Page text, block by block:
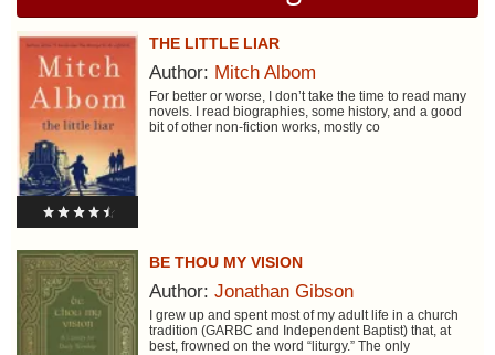
THE LITTLE LIAR
Author: Mitch Albom
For better or worse, I don’t take the time to read many
novels. I read biographies, some history, and a good
bit of other non-fiction works, mostly co
BE THOU MY VISION
Author: Jonathan Gibson
I grew up and spent most of my adult life in a church
tradition (GARBC and Independent Baptist) that, at
best, frowned on the word “liturgy.” The only